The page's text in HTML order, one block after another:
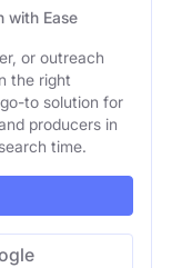
with Ease
or outreach
the right
to solution for
producers in
time.